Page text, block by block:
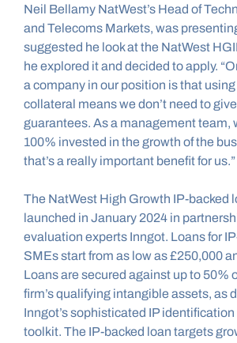
Neil Bellamy NatWest’s Head of
and Telecoms Markets, was
suggested he look at the NatWest
he explored it and decided to apply.
a company in our position is that using
collateral means we don’t need to
guarantees. As a management team,
100% invested in the growth of the
that’s a really important benefit for us.”
The NatWest High Growth IP-backed
launched in January 2024 in
evaluation experts Inngot. Loans for
SMEs start from as low as £250,000
Loans are secured against up to 50%
firm’s qualifying intangible assets, as
Inngot’s sophisticated IP
toolkit. The IP-backed loan targets